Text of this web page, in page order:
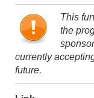
This
the
currently
future.